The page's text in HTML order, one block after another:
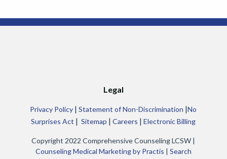
Legal
Privacy Policy |Statement of Non-Discrimination |No
Surprises Act |Sitemap |Careers |Electronic Billing
Copyright 2022 Comprehensive Counseling LCSW |
Counseling Medical Marketing by Practis | Search